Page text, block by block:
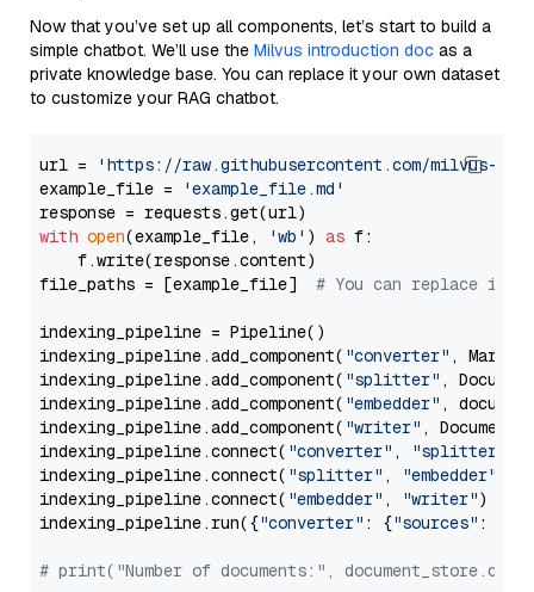
Now that you’ve set up all components, let’s start to build a
simple chatbot. We’ll use the Milvus introduction doc as a
private knowledge base. You can replace it your own dataset
to customize your RAG chatbot.
url =
'https://raw.githubusercontent.com/milvus-
example_file =
'example_file.md'
with open(example_file, 'wb' ) as f:
    f.write(response.content)
file_paths = [example_file] # You can replace it
indexing_pipeline = Pipeline()
indexing_pipeline.add_component( "converter" ,
indexing_pipeline.add_component( "splitter" ,
indexing_pipeline.add_component( "embedder" ,
indexing_pipeline.add_component( "writer" ,
indexing_pipeline.connect( "converter" , "splitter"
indexing_pipeline.connect( "splitter" , "embedder"
indexing_pipeline.connect( "embedder" , "writer")
indexing_pipeline.run({"converter" : {"sources" :
# print("Number of documents:",